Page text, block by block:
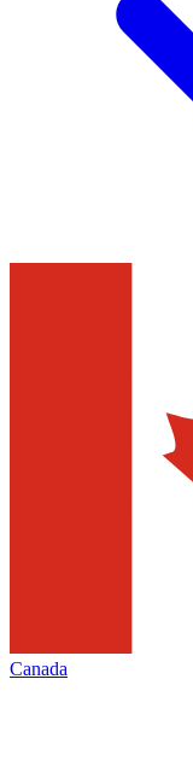
Canada